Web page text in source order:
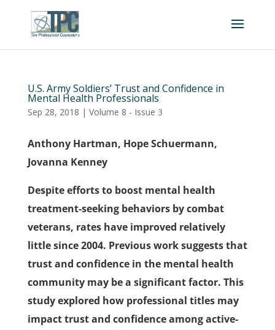
U.S. Army Soldiers’ Trust and Confidence in
Mental Health Professionals
Sep 28, 2018 | Volume 8 - Issue 3
Anthony Hartman, Hope Schuermann,
Jovanna Kenney
Despite efforts to boost mental health
treatment-seeking behaviors by combat
veterans, rates have improved relatively
little since 2004. Previous work suggests that
trust and confidence in the mental health
community may be a significant factor. This
study explored how professional titles may
impact trust and confidence among active-